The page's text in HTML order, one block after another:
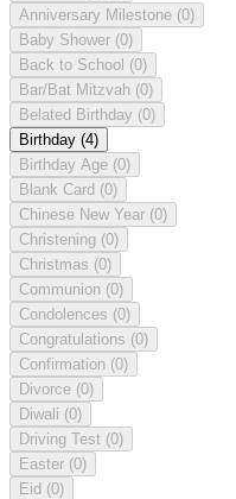
Anniversary Milestone (0)
Baby Shower (0)
Back to School (0)
Bar/Bat Mitzvah (0)
Belated Birthday (0)
Birthday (4)
Birthday Age (0)
Blank Card (0)
Chinese New Year (0)
Christening (0)
Christmas (0)
Communion (0)
Condolences (0)
Congratulations (0)
Confirmation (0)
Divorce (0)
Diwali (0)
Driving Test (0)
Easter (0)
Eid (0)